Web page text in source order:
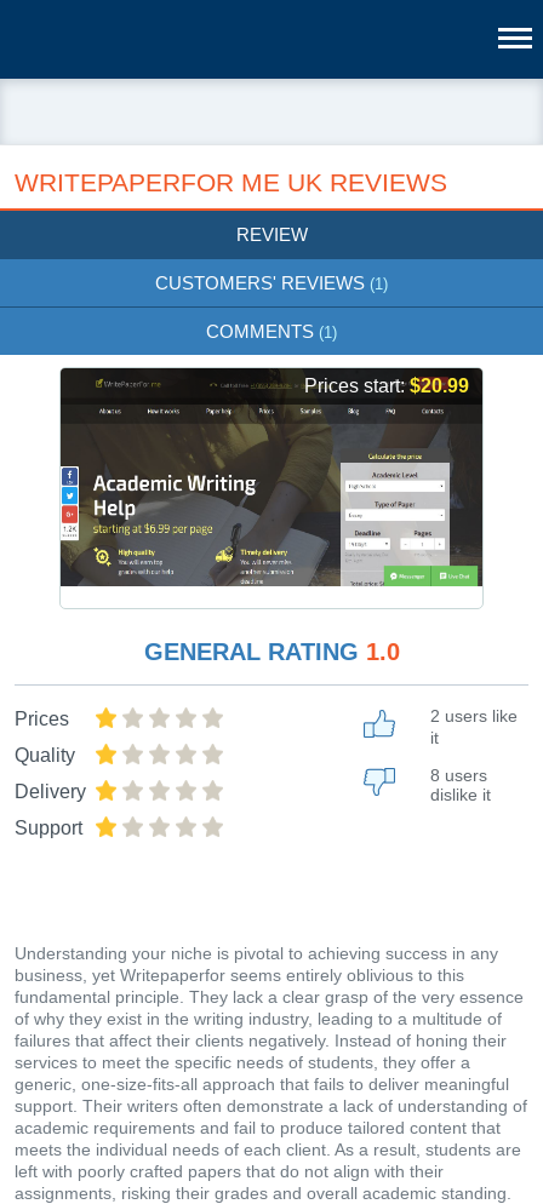
WRITEPAPERFOR ME UK REVIEWS
REVIEW
CUSTOMERS' REVIEWS (1)
COMMENTS (1)
Prices start:$20.99
GENERAL RATING 1.0
Prices
Quality
Delivery
Support
2 users like
it
8 users
dislike it
Understanding your niche is pivotal to achieving success in any
business, yet Writepaperfor seems entirely oblivious to this
fundamental principle. They lack a clear grasp of the very essence
of why they exist in the writing industry, leading to a multitude of
failures that affect their clients negatively. Instead of honing their
services to meet the specific needs of students, they offer a
generic, one-size-fits-all approach that fails to deliver meaningful
support. Their writers often demonstrate a lack of understanding of
academic requirements and fail to produce tailored content that
meets the individual needs of each client. As a result, students are
left with poorly crafted papers that do not align with their
assignments, risking their grades and overall academic standing.